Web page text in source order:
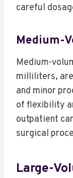
careful
Medium-
Medium-
milliliters,
and minor
of flexibility
outpatient
surgical
Large-